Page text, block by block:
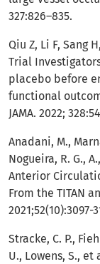
327:826–835.
Qiu Z, Li F, Sang
Trial
placebo before
functional
JAMA. 2022;
Anadani, M.,
Nogueira, R. G.,
Anterior
From the TITAN
2021;52(10):3097-
Stracke, C. P.,
U., Lowens, S.,